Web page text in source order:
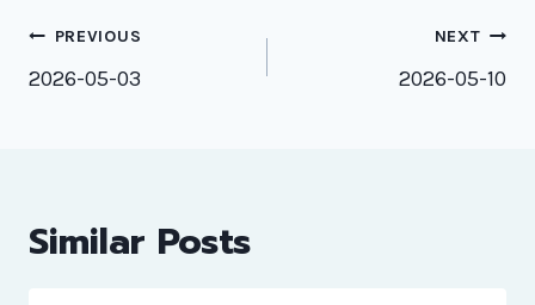
Post
navigation
PREVIOUS
2026-05-03
NEXT
2026-05-10
Similar Posts